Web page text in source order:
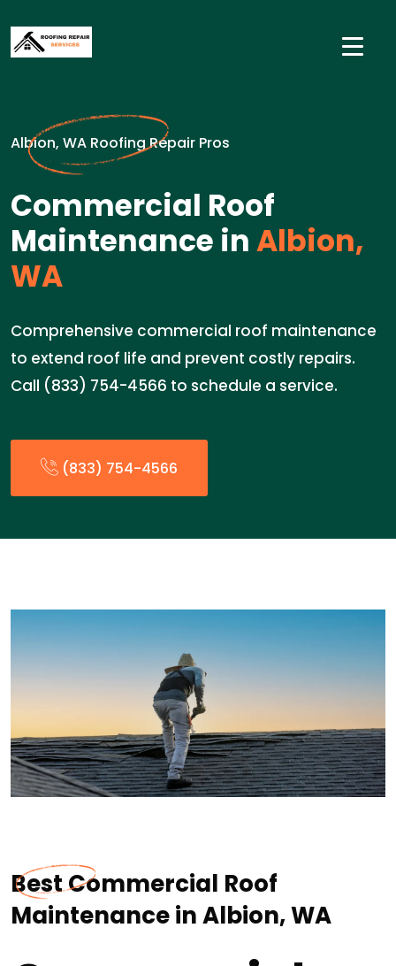
Albion, WA Roofing Repair Pros
Commercial Roof
Maintenance inAlbion,
WA
Comprehensive commercial roof maintenance
to extend roof life and prevent costly repairs.
Call (833) 754-4566 to schedule a service.
(833) 754-4566
Best Commercial Roof
Maintenance in Albion, WA